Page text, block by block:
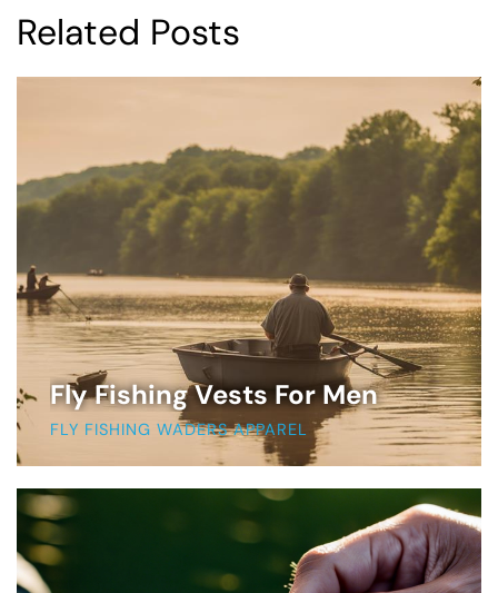
Related Posts
Fly Fishing Vests For Men
FLY FISHING WADERS APPAREL